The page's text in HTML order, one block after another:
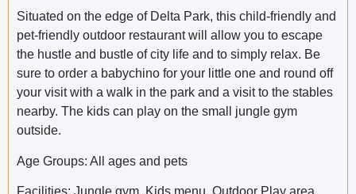
Situated on the edge of Delta Park, this child-friendly and
pet-friendly outdoor restaurant will allow you to escape
the hustle and bustle of city life and to simply relax. Be
sure to order a babychino for your little one and round off
your visit with a walk in the park and a visit to the stables
nearby. The kids can play on the small jungle gym
outside.
Age Groups: All ages and pets
Facilities: Jungle gym, Kids menu, Outdoor Play area